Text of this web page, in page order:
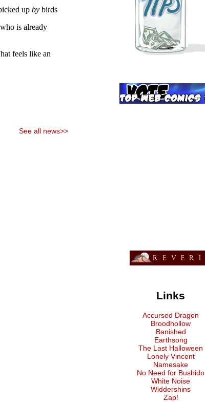
See all news>>
Links
Accursed Dragon
Broodhollow
Banished
Earthsong
The Last Halloween
Lonely Vincent
Namesake
No Need for Bushido
White Noise
Widdershins
Zap!